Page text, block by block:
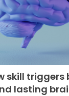
skill
lasting